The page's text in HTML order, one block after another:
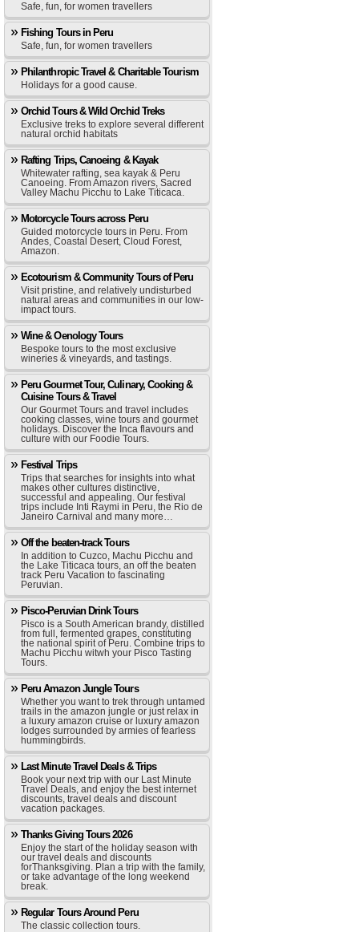
Safe, fun, for women travellers
Fishing Tours in Peru
Safe, fun, for women travellers
Philanthropic Travel & Charitable Tourism
Holidays for a good cause.
Orchid Tours & Wild Orchid Treks
Exclusive treks to explore several different
natural orchid habitats
Rafting Trips, Canoeing & Kayak
Whitewater rafting, sea kayak & Peru
Canoeing. From Amazon rivers, Sacred
Valley Machu Picchu to Lake Titicaca.
Motorcycle Tours across Peru
Guided motorcycle tours in Peru. From
Andes, Coastal Desert, Cloud Forest,
Amazon.
Ecotourism & Community Tours of Peru
Visit pristine, and relatively undisturbed
natural areas and communities in our low-
impact tours.
Wine & Oenology Tours
Bespoke tours to the most exclusive
wineries & vineyards, and tastings.
Peru Gourmet Tour, Culinary, Cooking &
Cuisine Tours & Travel
Our Gourmet Tours and travel includes
cooking classes, wine tours and gourmet
holidays. Discover the Inca flavours and
culture with our Foodie Tours.
Festival Trips
Trips that searches for insights into what
makes other cultures distinctive,
successful and appealing. Our festival
trips include Inti Raymi in Peru, the Rio de
Janeiro Carnival and many more…
Off the beaten-track Tours
In addition to Cuzco, Machu Picchu and
the Lake Titicaca tours, an off the beaten
track Peru Vacation to fascinating
Peruvian.
Pisco-Peruvian Drink Tours
Pisco is a South American brandy, distilled
from full, fermented grapes, constituting
the national spirit of Peru. Combine trips to
Machu Picchu witwh your Pisco Tasting
Tours.
Peru Amazon Jungle Tours
Whether you want to trek through untamed
trails in the amazon jungle or just relax in
a luxury amazon cruise or luxury amazon
lodges surrounded by armies of fearless
hummingbirds.
Last Minute Travel Deals & Trips
Book your next trip with our Last Minute
Travel Deals, and enjoy the best internet
discounts, travel deals and discount
vacation packages.
Thanks Giving Tours 2026
Enjoy the start of the holiday season with
our travel deals and discounts
forThanksgiving. Plan a trip with the family,
or take advantage of the long weekend
break.
Regular Tours Around Peru
The classic collection tours.